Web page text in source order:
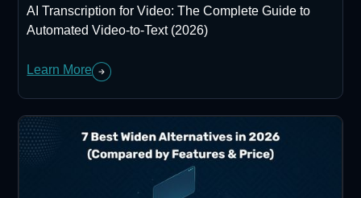
AI Transcription for Video: The Complete Guide to
Automated Video-to-Text (2026)
Learn More